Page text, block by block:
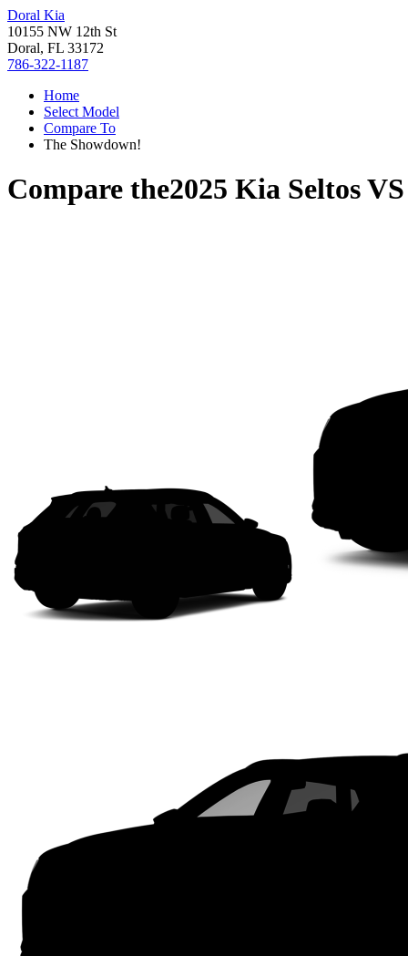
Doral Kia
10155 NW 12th St
Doral, FL 33172
786-322-1187
Home
Select Model
Compare To
The Showdown!
Compare the2025 Kia SeltosVS